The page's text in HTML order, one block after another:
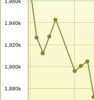
1,880k
1,900k
1,920k
1,940k
1,960k